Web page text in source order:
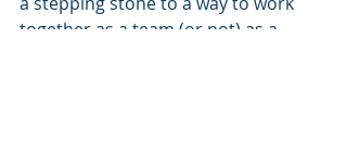
together as a team (or not) as a